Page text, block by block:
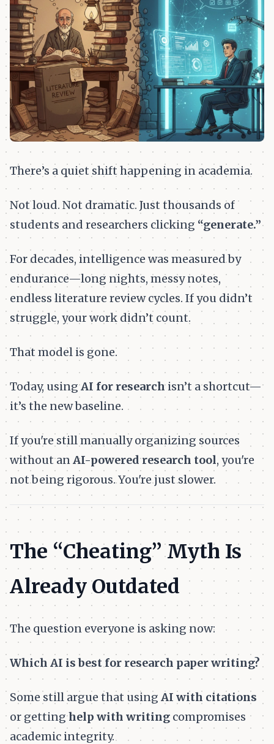
There’s a quiet shift happening in academia.
Not loud. Not dramatic. Just thousands of
students and researchers clicking “generate.”
For decades, intelligence was measured by
endurance—long nights, messy notes,
endless literature review cycles. If you didn’t
struggle, your work didn’t count.
That model is gone.
Today, usingAI for researchisn’t a shortcut—
it’s the new baseline.
If you're still manually organizing sources
without anAI-powered research tool, you're
not being rigorous. You're just slower.
The “Cheating” Myth Is
Already Outdated
The question everyone is asking now:
Which AI is best for research paper writing?
Some still argue that using AI with citations
or gettinghelp with writing compromises
academic integrity.